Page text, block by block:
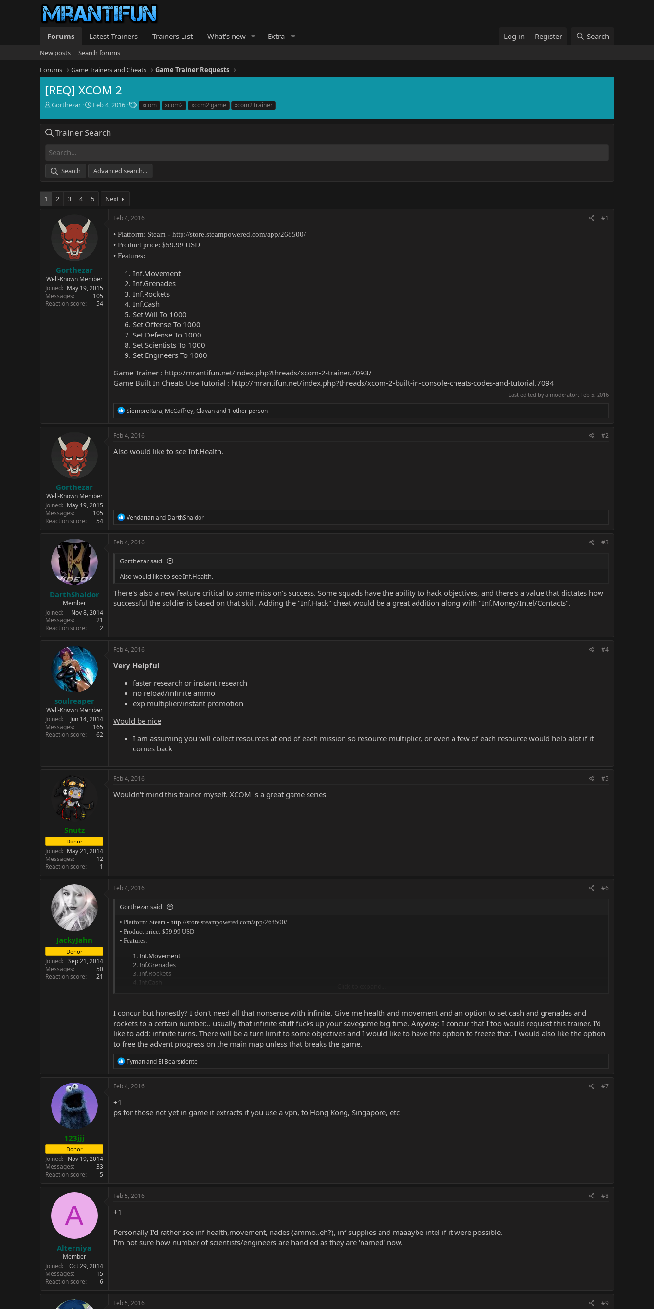
Forums Latest Trainers Trainers List What's new Extra Log in Register Search
New posts
Search forums
Forums
Game Trainers and Cheats Game Trainer Requests
[REQ] XCOM 2
T
r
e
a
s
t
a
t
Gorthezar
S
a
r
t
e
Feb 4, 2016
T
a
g
xcom xcom2 xcom2 game xcom2 trainer
Trainer Search
Search Advanced search…
1 2 3 4 5 Next
Gorthezar
Well-Known Member
Joined
May 19, 2015
Messages
105
Reaction score
54
Feb 4, 2016 #1
• Platform: Steam - http://store.steampowered.com/app/268500/
• Product price: $59.99 USD
• Features:
Inf.Movement
Inf.Grenades
Inf.Rockets
Inf.Cash
Set Will To 1000
Set Offense To 1000
Set Defense To 1000
Set Scientists To 1000
Set Engineers To 1000
Game Trainer : http://mrantifun.net/index.php?threads/xcom-2-trainer.7093/
Game Built In Cheats Use Tutorial : http://mrantifun.net/index.php?threads/xcom-2-built-in-console-cheats-codes-and-tutorial.7094
Last edited by a moderator: Feb 5, 2016
R
c
i
o
SiempreRara, McCaffrey,Clavanand 1 other person
Gorthezar
Well-Known Member
Joined
May 19, 2015
Messages
105
Reaction score
54
Feb 4, 2016 #2
Also would like to see Inf.Health.
R
c
o
s
Vendarianand DarthShaldor
DarthShaldor
Member
Joined
Nov 8, 2014
Messages
21
Reaction score
2
Feb 4, 2016 #3
Gorthezar said:
Also would like to see Inf.Health.
There's also a new feature critical to some mission's success. Some squads have the ability to hack objectives, and there's a value that dictates how
successful the soldier is based on that skill. Adding the "Inf.Hack" cheat would be a great addition along with "Inf.Money/Intel/Contacts".
soulreaper
Well-Known Member
Joined
Jun 14, 2014
Messages
165
Reaction score
62
Feb 4, 2016 #4
Very Helpful
faster research or instant research
no reload/infinite ammo
exp multiplier/instant promotion
Would be nice
I am assuming you will collect resources at end of each mission so resource multiplier, or even a few of each resource would help alot if it
comes back
Snutz
Donor
Joined
May 21, 2014
Messages
12
Reaction score
1
Feb 4, 2016 #5
Wouldn't mind this trainer myself. XCOM is a great game series.
JackyJahn
Donor
Joined
Sep 21, 2014
Messages
50
Reaction score
21
Feb 4, 2016 #6
Gorthezar said:
• Platform: Steam - http://store.steampowered.com/app/268500/
• Product price: $59.99 USD
• Features:
Inf.Movement
Inf.Grenades
Inf.Rockets
Inf.Cash
Set Defense To 1000
Set Scientists To 1000
Set Engineers To 1000
I concur but honestly? I don't need all that nonsense with infinite. Give me health and movement and an option to set cash and grenades and
rockets to a certain number... usually that infinite stuff fucks up your savegame big time. Anyway: I concur that I too would request this trainer. I'd
like to add: infinite turns. There will be a turn limit to some objectives and I would like to have the option to freeze that. I would also like the option
to free the advent progress on the main map unless that breaks the game.
R
c
n
Tymanand El Bearsidente
123jjj
Donor
Joined
Nov 19, 2014
Messages
33
Reaction score
5
Feb 4, 2016 #7
+1
ps for those not yet in game it extracts if you use a vpn, to Hong Kong, Singapore, etc
A
Alterniya
Member
Joined
Oct 29, 2014
Messages
15
Reaction score
6
Feb 5, 2016 #8
+1
Personally I'd rather see inf health,movement, nades (ammo..eh?), inf supplies and maaaybe intel if it were possible.
I'm not sure how number of scientists/engineers are handled as they are 'named' now.
Feb 5, 2016 #9